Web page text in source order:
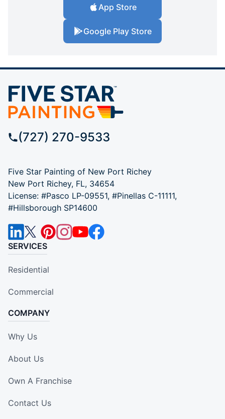
App Store
Google Play Store
(727) 270-9533
Five Star Painting of New Port Richey
New Port Richey, FL, 34654
License: #Pasco LP-09551, #Pinellas C-11111,
#Hillsborough SP14600
SERVICES
Residential
Commercial
COMPANY
Why Us
About Us
Own A Franchise
Contact Us